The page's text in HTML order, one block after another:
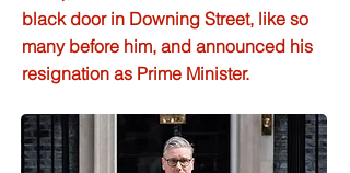
black door in Downing Street, like so
many before him, and announced his
resignation as Prime Minister.